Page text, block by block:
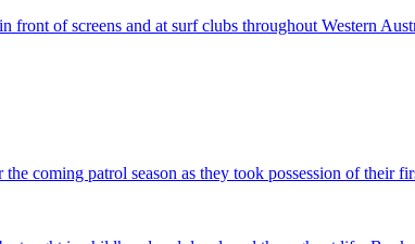
front of screens and at surf clubs throughout Western
coming patrol season as they took possession of